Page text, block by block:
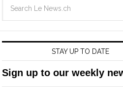
STAY UP TO DATE
Sign up to our weekly